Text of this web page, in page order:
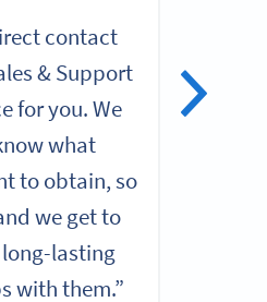
contact
& Support
for you. We
what
to obtain, so
we get to
lasting
with them.”